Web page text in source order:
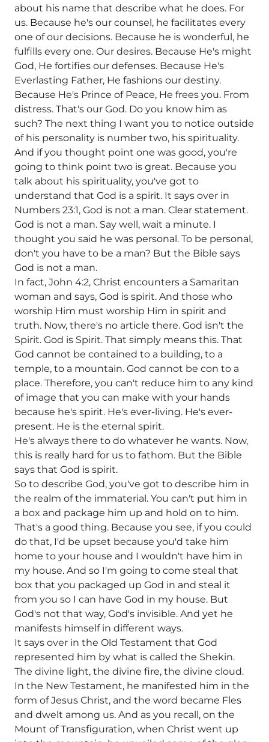
about his name that describe what he does. For
us. Because he's our counsel, he facilitates every
one of our decisions. Because he is wonderful, he
fulfills every one. Our desires. Because He's might
God, He fortifies our defenses. Because He's
Everlasting Father, He fashions our destiny.
Because He's Prince of Peace, He frees you. From
distress. That's our God. Do you know him as
such? The next thing I want you to notice outside
of his personality is number two, his spirituality.
And if you thought point one was good, you're
going to think point two is great. Because you
talk about his spirituality, you've got to
understand that God is a spirit. It says over in
Numbers 23:1, God is not a man. Clear statement.
God is not a man. Say well, wait a minute. I
thought you said he was personal. To be personal,
don't you have to be a man? But the Bible says
God is not a man.
In fact, John 4:2, Christ encounters a Samaritan
woman and says, God is spirit. And those who
worship Him must worship Him in spirit and
truth. Now, there's no article there. God isn't the
Spirit. God is Spirit. That simply means this. That
God cannot be contained to a building, to a
temple, to a mountain. God cannot be con to a
place. Therefore, you can't reduce him to any kind
of image that you can make with your hands
because he's spirit. He's ever-living. He's ever-
present. He is the eternal spirit.
He's always there to do whatever he wants. Now,
this is really hard for us to fathom. But the Bible
says that God is spirit.
So to describe God, you've got to describe him in
the realm of the immaterial. You can't put him in
a box and package him up and hold on to him.
That's a good thing. Because you see, if you could
do that, I'd be upset because you'd take him
home to your house and I wouldn't have him in
my house. And so I'm going to come steal that
box that you packaged up God in and steal it
from you so I can have God in my house. But
God's not that way, God's invisible. And yet he
manifests himself in different ways.
It says over in the Old Testament that God
represented him by what is called the Shekin.
The divine light, the divine fire, the divine cloud.
In the New Testament, he manifested him in the
form of Jesus Christ, and the word became Fles
and dwelt among us. And as you recall, on the
Mount of Transfiguration, when Christ went up